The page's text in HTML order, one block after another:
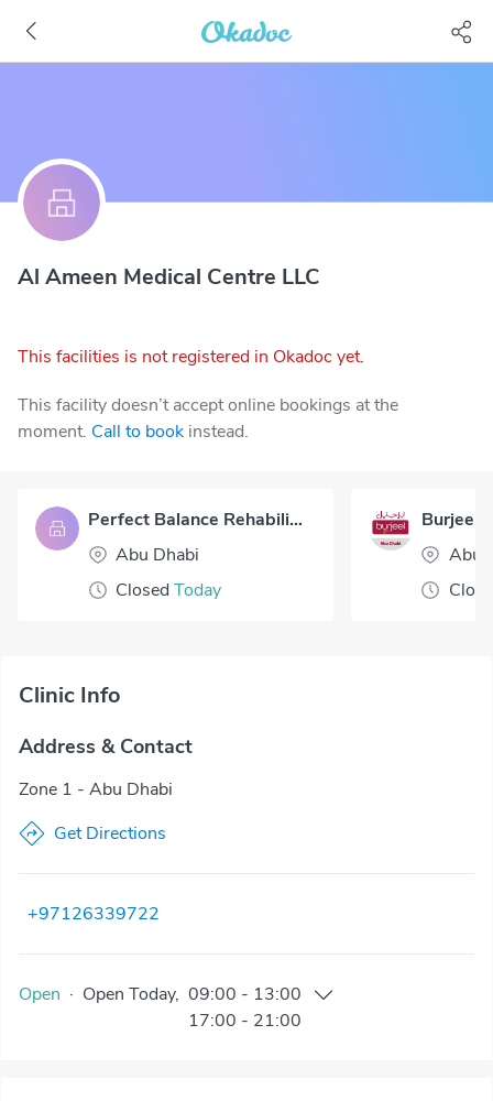
Al Ameen Medical Centre LLC
This facilities is not registered in Okadoc yet.
This facility doesn’t accept online bookings at the
moment. Call to book instead.
Perfect Balance Rehabilitation Centre LLC
Abu Dhabi
Closed Today
Abu
Clinic Info
Address & Contact
Zone 1 - Abu Dhabi
Get Directions
+97126339722
Open · Open Today, 09:00 - 13:00
17:00 - 21:00